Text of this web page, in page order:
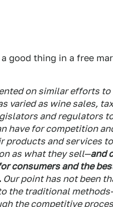
good thing in a free
on similar efforts
varied as wine sales,
and regulators
have for competition
products and services
as what they sell—and
consumers and the
Our point has not been
the traditional
the competitive